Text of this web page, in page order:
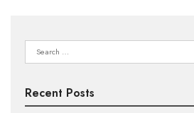
Search
for:
Recent Posts